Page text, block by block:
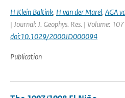
H Klein Baltink, H van der Marel, AGA
| Journal: J. Geophys. Res. | Volume:
doi:10.1029/2000JD000094
Publication